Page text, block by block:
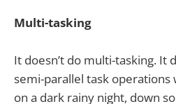
Multi-tasking
It doesn’t do multi-tasking. It
semi-parallel task
on a dark rainy night, down